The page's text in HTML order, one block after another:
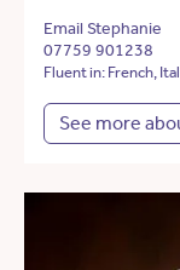
Email Stephanie
07759 901238
Fluent in: French,
See more